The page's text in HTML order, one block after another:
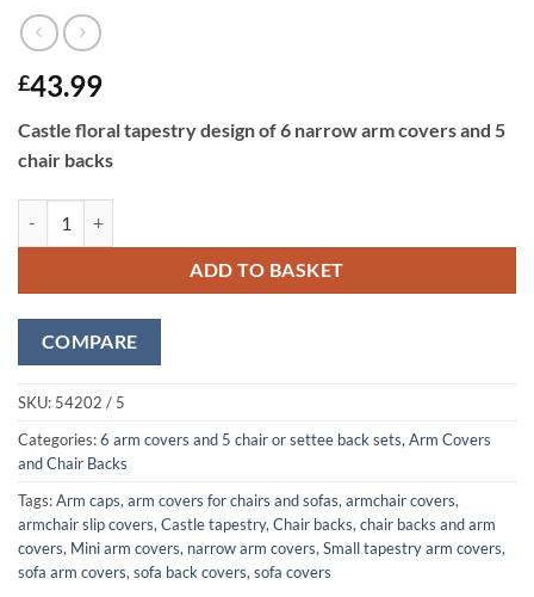
£43.99
Castle floral tapestry design of 6 narrow arm covers and 5
chair backs
ADD TO BASKET
COMPARE
SKU: 54202 / 5
Categories:6 arm covers and 5 chair or settee back sets, Arm Covers
and Chair Backs
Tags:Arm caps, arm covers for chairs and sofas, armchair covers,
armchair slip covers, Castle tapestry, Chair backs, chair backs and arm
covers, Mini arm covers, narrow arm covers, Small tapestry arm covers,
sofa arm covers, sofa back covers, sofa covers